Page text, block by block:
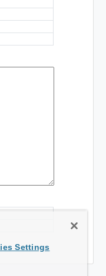
Settings